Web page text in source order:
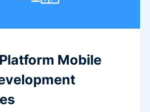
Mobile